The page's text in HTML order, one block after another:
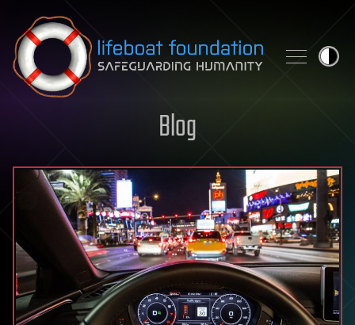
Skip to content
Blog